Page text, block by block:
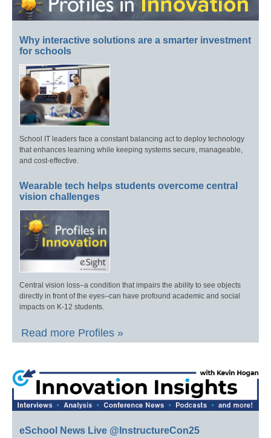
Why interactive solutions are a smarter investment
for schools
School IT leaders face a constant balancing act to deploy technology
that enhances learning while keeping systems secure, manageable,
and cost-effective.
Wearable tech helps students overcome central
vision challenges
Central vision loss–a condition that impairs the ability to see objects
directly in front of the eyes–can have profound academic and social
impacts on K-12 students.
Read more Profiles »
eSchool News Live @InstructureCon25